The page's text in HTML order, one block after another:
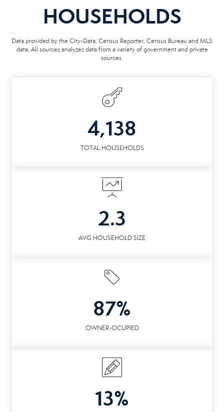
HOUSEHOLDS
Data provided by the City-Data, Census Reporter, Census Bureau and MLS
data. All sources analyzes data from a variety of government and private
sources.
4,138
TOTAL HOUSEHOLDS
2.3
AVG HOUSEHOLD SIZE
87%
OWNER-OCUPIED
13%